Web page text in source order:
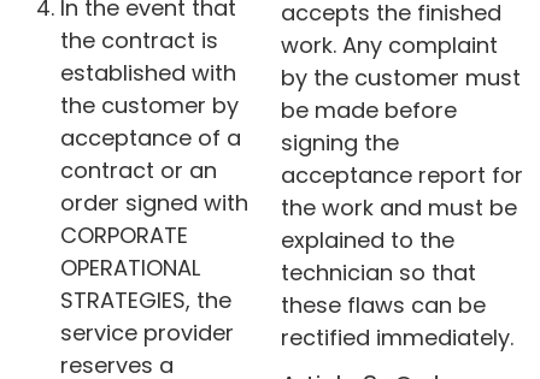
In the event that
the contract is
established with
the customer by
acceptance of a
contract or an
order signed with
CORPORATE
OPERATIONAL
STRATEGIES, the
service provider
reserves a
accepts the finished
work. Any complaint
by the customer must
be made before
signing the
acceptance report for
the work and must be
explained to the
technician so that
these flaws can be
rectified immediately.